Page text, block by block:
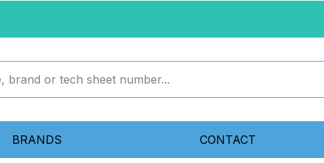
BRANDS CONTACT